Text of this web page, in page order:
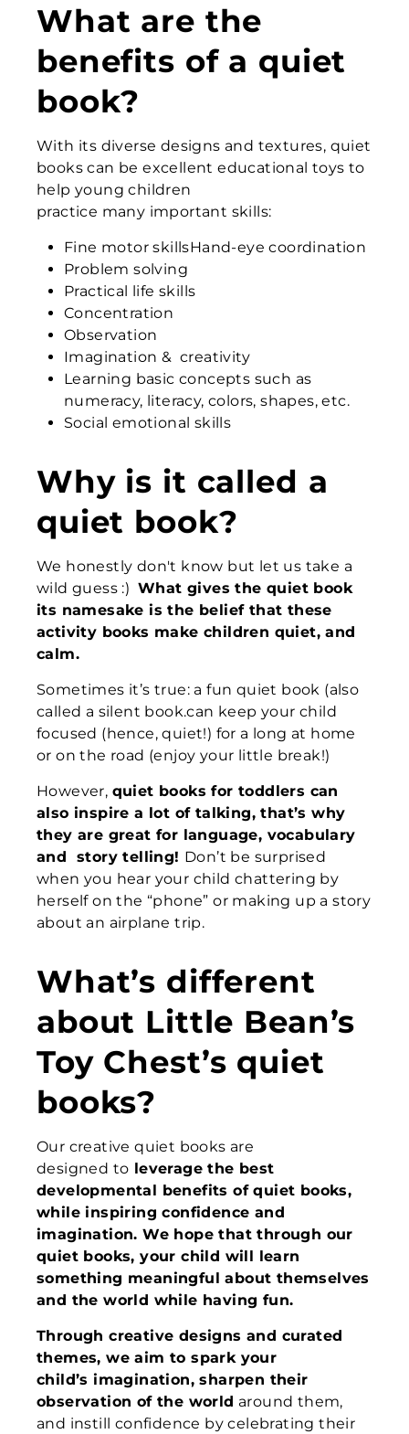
What are the
benefits of a quiet
book?
With its diverse designs and textures, quiet
books can be excellent educational toys to
help young children
practice many important skills:
Fine motor skillsHand-eye coordination
Problem solving
Practical life skills
Concentration
Observation
Imagination & creativity
Learning basic concepts such as
numeracy, literacy, colors, shapes, etc.
Social emotional skills
Why is it called a
quiet book?
We honestly don't know but let us take a
wild guess :)What gives the quiet book
its namesake is the belief that these
activity books make children quiet, and
calm.
Sometimes it’s true: a fun quiet book (also
called a silent book.can keep your child
focused (hence, quiet!) for a long at home
or on the road (enjoy your little break!)
However, quiet books for toddlers can
also inspire a lot of talking,that’s why
they are great for language, vocabulary
and story telling! Don’t be surprised
when you hear your child chattering by
herselfon the “phone” or making up a story
about an airplane trip.
What’s different
about Little Bean’s
Toy Chest’s quiet
books?
Our creative quiet books are
designed to leverage the best
developmental benefits of quiet books,
while inspiring confidence and
imagination.We hope thatthrough our
quiet books, your child will learn
something meaningful about themselves
and the world while having fun.
Through creative designs and curated
themes, we aim to spark your
child’s imagination, sharpen their
observation of the world around them,
and instill confidence by celebrating their